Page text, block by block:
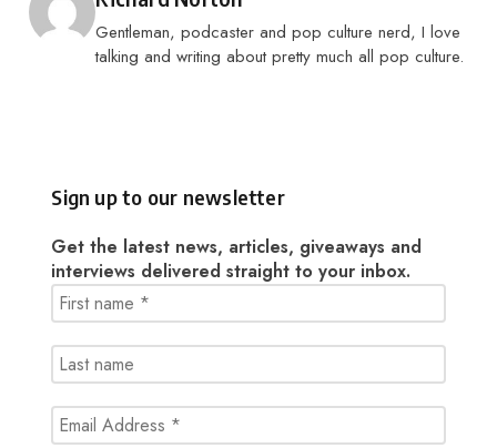
Gentleman, podcaster and pop culture nerd, I love
talking and writing about pretty much all pop culture.
Sign up to our newsletter
Get the latest news, articles, giveaways and
interviews delivered straight to your inbox.